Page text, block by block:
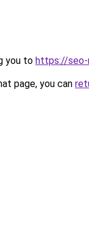
you to https://seo-
page, you can